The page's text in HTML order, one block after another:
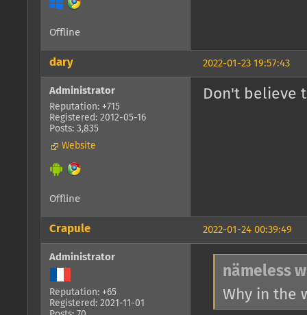
Offline
2022-01-23 19:57:43
dary
Administrator
Reputation: +715
Registered: 2012-05-16
Posts: 3,835
Website
Don't believe
Offline
2022-01-24 00:39:49
Crapule
Administrator
Reputation: +65
Registered: 2021-11-01
nämeless
Why in the